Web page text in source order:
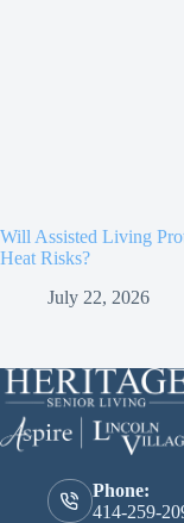
Will Assisted Living
Heat Risks?
July 22, 2026
Phone:
414-259-